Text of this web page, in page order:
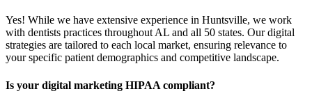
Yes! While we have extensive experience in Huntsville, we work
with dentists practices throughout AL and all 50 states. Our digital
strategies are tailored to each local market, ensuring relevance to
your specific patient demographics and competitive landscape.
Is your digital marketing HIPAA compliant?